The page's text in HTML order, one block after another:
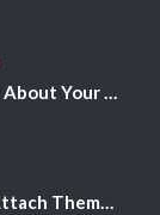
What Your Eye Color Says About Your Personality
Why Spirits And Ghosts Attach Themselves To Certain People